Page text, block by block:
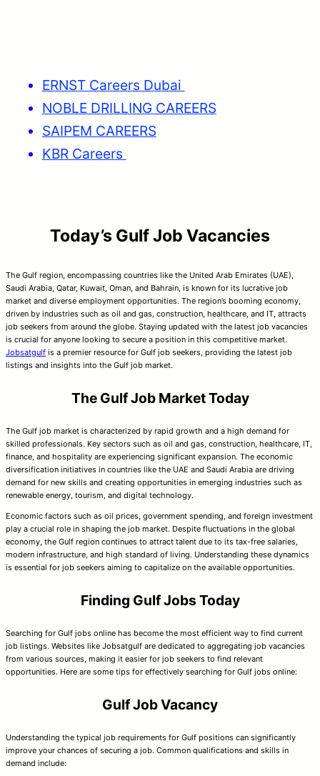
ERNST Careers Dubai
NOBLE DRILLING CAREERS
SAIPEM CAREERS
KBR Careers
Today’s Gulf Job Vacancies
The Gulf region, encompassing countries like the United Arab Emirates (UAE),
Saudi Arabia, Qatar, Kuwait, Oman, and Bahrain, is known for its lucrative job
market and diverse employment opportunities. The region’s booming economy,
driven by industries such as oil and gas, construction, healthcare, and IT, attracts
job seekers from around the globe. Staying updated with the latest job vacancies
is crucial for anyone looking to secure a position in this competitive market.
Jobsatgulf is a premier resource for Gulf job seekers, providing the latest job
listings and insights into the Gulf job market.
The Gulf Job Market Today
The Gulf job market is characterized by rapid growth and a high demand for
skilled professionals. Key sectors such as oil and gas, construction, healthcare, IT,
finance, and hospitality are experiencing significant expansion. The economic
diversification initiatives in countries like the UAE and Saudi Arabia are driving
demand for new skills and creating opportunities in emerging industries such as
renewable energy, tourism, and digital technology.
Economic factors such as oil prices, government spending, and foreign investment
play a crucial role in shaping the job market. Despite fluctuations in the global
economy, the Gulf region continues to attract talent due to its tax-free salaries,
modern infrastructure, and high standard of living. Understanding these dynamics
is essential for job seekers aiming to capitalize on the available opportunities.
Finding Gulf Jobs Today
Searching for Gulf jobs online has become the most efficient way to find current
job listings. Websites like Jobsatgulf are dedicated to aggregating job vacancies
from various sources, making it easier for job seekers to find relevant
opportunities. Here are some tips for effectively searching for Gulf jobs online:
Gulf Job Vacancy
Understanding the typical job requirements for Gulf positions can significantly
improve your chances of securing a job. Common qualifications and skills in
demand include: